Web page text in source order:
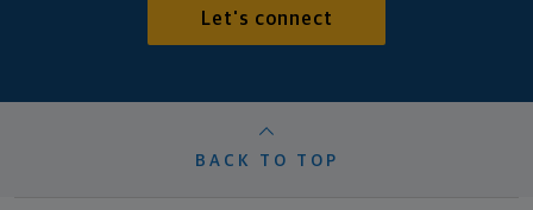
Let's connect
BACK TO TOP